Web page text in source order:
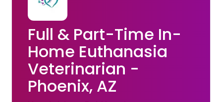
Full & Part-Time In-
Home Euthanasia
Veterinarian -
Phoenix, AZ